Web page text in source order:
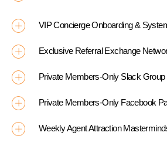
VIP Concierge Onboarding &
Exclusive Referral Exchange
Private Members-Only Slack Group
Private Members-Only Facebook
Weekly Agent Attraction